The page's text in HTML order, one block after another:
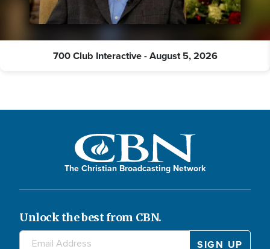
700 Club Interactive - August 5, 2026
The Christian Broadcasting Network
Unlock the best from CBN.